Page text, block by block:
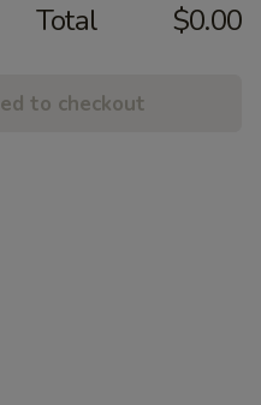
Total $0.00
to checkout